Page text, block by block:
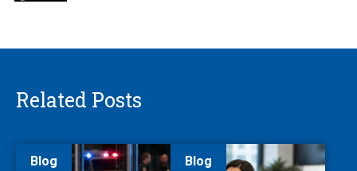
Related Posts
Blog Blog